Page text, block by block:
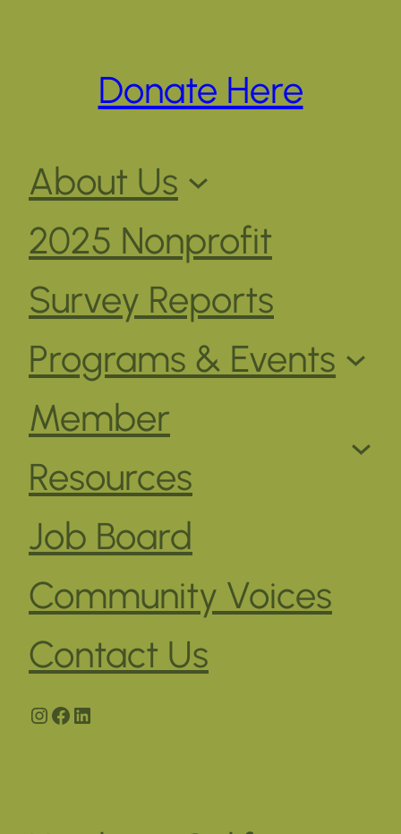
Donate Here
About Us
2025 Nonprofit
Survey Reports
Programs & Events
Member
Resources
Job Board
Community Voices
Contact Us
Instagram
Facebook
LinkedIn